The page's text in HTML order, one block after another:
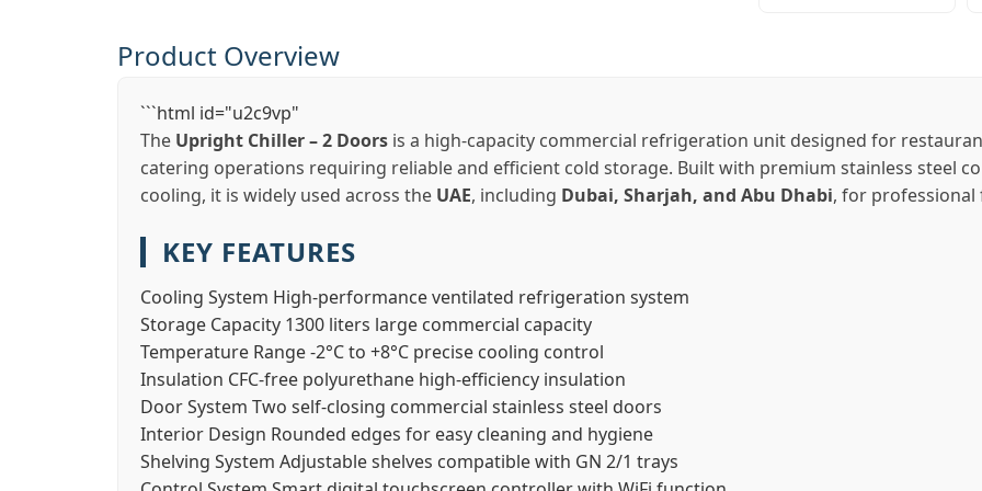
Product Overview
```html id="u2c9vp"
The Upright Chiller – 2 Doors is a high-capacity commercial refrigeration unit designed for
catering operations requiring reliable and efficient cold storage. Built with premium stainless steel
cooling, it is widely used across the UAE, including Dubai, Sharjah, and Abu Dhabi, for
KEY FEATURES
Cooling System High-performance ventilated refrigeration system
Storage Capacity 1300 liters large commercial capacity
Temperature Range-2°C to +8°C precise cooling control
Insulation CFC-free polyurethane high-efficiency insulation
Door System Two self-closing commercial stainless steel doors
Interior Design Rounded edges for easy cleaning and hygiene
Shelving System Adjustable shelves compatible with GN 2/1 trays